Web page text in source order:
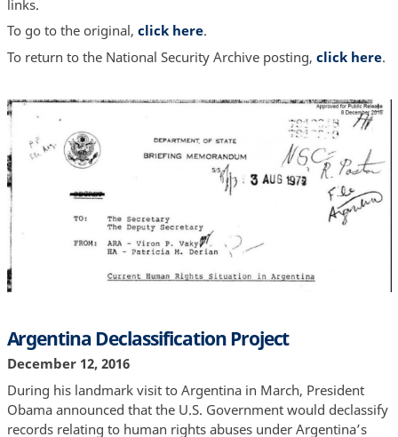
links.
To go to the original, click here.
To return to the National Security Archive posting, click here.
Argentina Declassification Project
December 12, 2016
During his landmark visit to Argentina in March, President
Obama announced that the U.S. Government would declassify
records relating to human rights abuses under Argentina’s